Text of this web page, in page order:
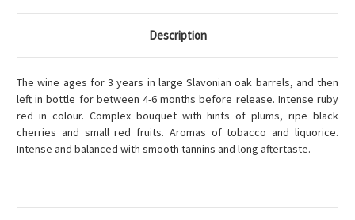
Description
The wine ages for 3 years in large Slavonian oak barrels, and then
left in bottle for between 4-6 months before release. Intense ruby
red in colour. Complex bouquet with hints of plums, ripe black
cherries and small red fruits. Aromas of tobacco and liquorice.
Intense and balanced with smooth tannins and long aftertaste.